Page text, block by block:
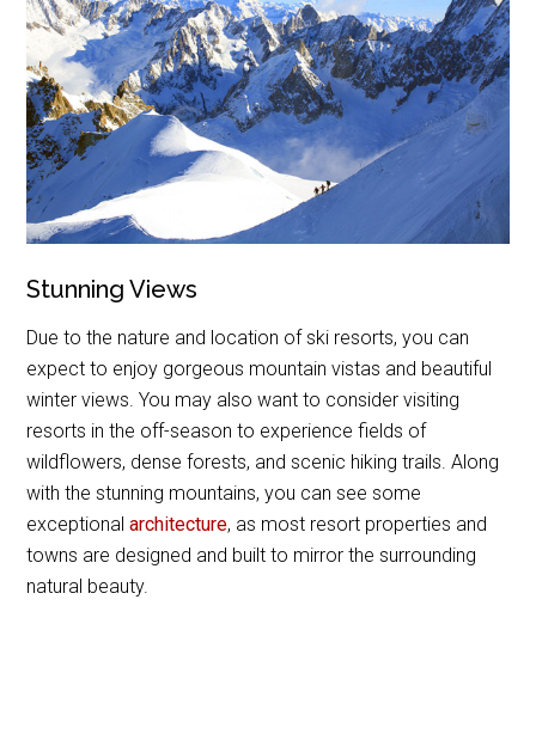
Stunning Views
Due to the nature and location of ski resorts, you can
expect to enjoy gorgeous mountain vistas and beautiful
winter views. You may also want to consider visiting
resorts in the off-season to experience fields of
wildflowers, dense forests, and scenic hiking trails. Along
with the stunning mountains, you can see some
exceptionalarchitecture, as most resort properties and
towns are designed and built to mirror the surrounding
natural beauty.